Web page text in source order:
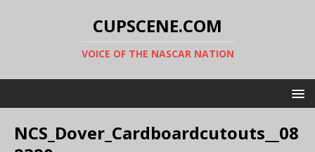
CUPSCENE.COM
VOICE OF THE NASCAR NATION
NCS_Dover_Cardboardcutouts__08